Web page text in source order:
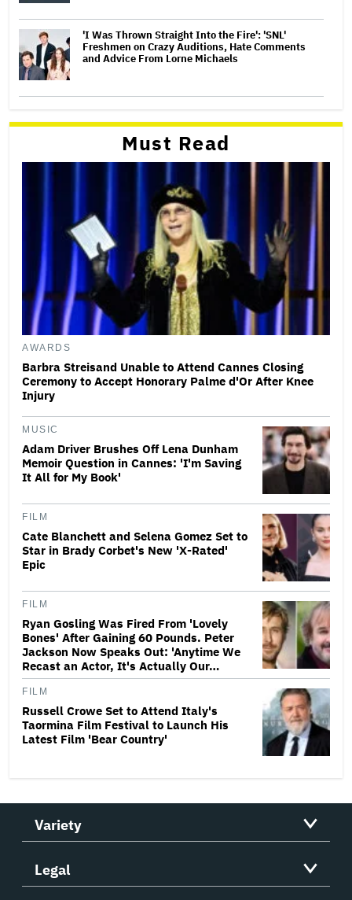
'I Was Thrown Straight Into the Fire': 'SNL'
Freshmen on Crazy Auditions, Hate Comments
and Advice From Lorne Michaels
Must Read
AWARDS
Barbra Streisand Unable to Attend Cannes Closing
Ceremony to Accept Honorary Palme d'Or After Knee
Injury
MUSIC
Adam Driver Brushes Off Lena Dunham
Memoir Question in Cannes: 'I'm Saving
It All for My Book'
FILM
Cate Blanchett and Selena Gomez Set to
Star in Brady Corbet's New 'X-Rated'
Epic
FILM
Ryan Gosling Was Fired From 'Lovely
Bones' After Gaining 60 Pounds. Peter
Jackson Now Speaks Out: 'Anytime We
Recast an Actor, It's Actually Our…
FILM
Russell Crowe Set to Attend Italy's
Taormina Film Festival to Launch His
Latest Film 'Bear Country'
Variety
Legal